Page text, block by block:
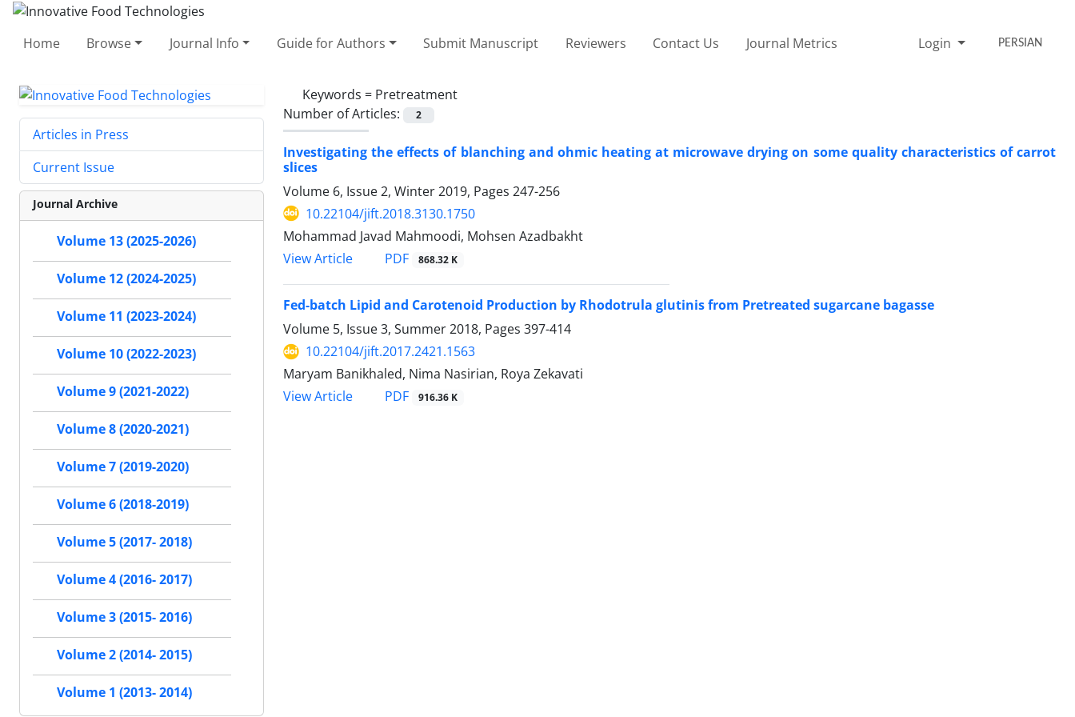
Home Browse Journal Info Guide for Authors Submit Manuscript Reviewers Contact Us Journal Metrics Login PERSIAN
Keywords = Pretreatment
Number of Articles:
2
Investigating the effects of blanching and ohmic heating at microwave drying on some quality characteristics of carrot
slices
Volume 6, Issue 2, Winter 2019, Pages 247-256
10.22104/jift.2018.3130.1750
Mohammad Javad Mahmoodi, Mohsen Azadbakht
View Article
PDF 868.32 K
Fed-batch Lipid and Carotenoid Production by Rhodotrula glutinis from Pretreated sugarcane bagasse
Volume 5, Issue 3, Summer 2018, Pages 397-414
10.22104/jift.2017.2421.1563
Maryam Banikhaled, Nima Nasirian, Roya Zekavati
View Article
PDF 916.36 K
Articles in Press
Current Issue
Journal Archive
Volume 13 (2025-2026)
Volume 12 (2024-2025)
Volume 11 (2023-2024)
Volume 10 (2022-2023)
Volume 9 (2021-2022)
Volume 8 (2020-2021)
Volume 7 (2019-2020)
Volume 6 (2018-2019)
Volume 5 (2017- 2018)
Volume 4 (2016- 2017)
Volume 3 (2015- 2016)
Volume 2 (2014- 2015)
Volume 1 (2013- 2014)